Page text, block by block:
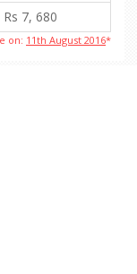
Rs 7, 680
on: 11th August 2016*